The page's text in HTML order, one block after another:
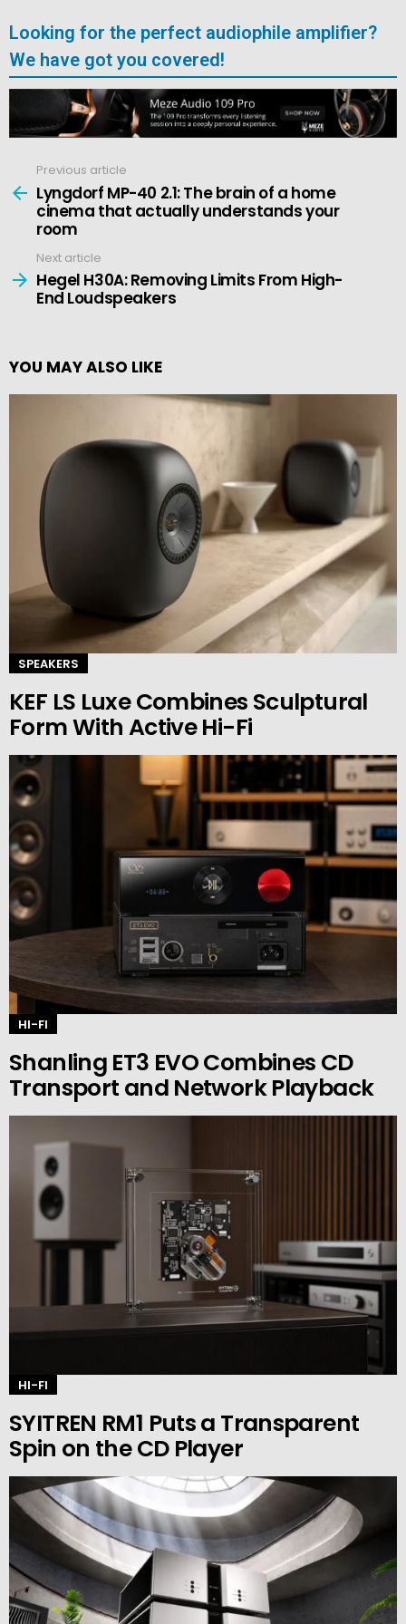
Looking for the perfect audiophile amplifier?
We have got you covered!
more
Previous article
Lyngdorf MP-40 2.1: The brain of a home
cinema that actually understands your
room
Next article
Hegel H30A: Removing Limits From High-
End Loudspeakers
YOU MAY ALSO LIKE
SPEAKERS
KEF LS Luxe Combines Sculptural
Form With Active Hi-Fi
HI-FI
Shanling ET3 EVO Combines CD
Transport and Network Playback
HI-FI
SYITREN RM1 Puts a Transparent
Spin on the CD Player